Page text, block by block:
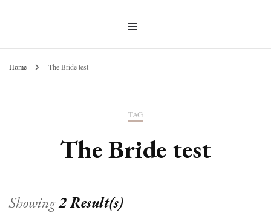
Home The Bride test
TAG
The Bride test
Showing2 Result(s)